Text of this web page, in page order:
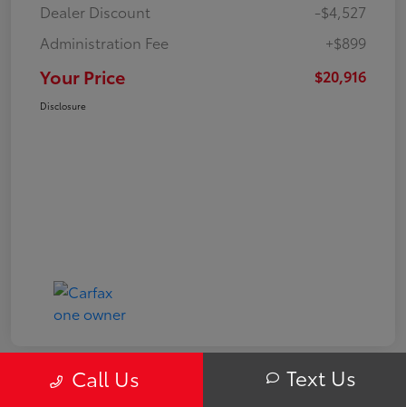
Dealer Discount
-$4,527
Administration Fee
+$899
Your Price $20,916
Disclosure
Call Us Text Us